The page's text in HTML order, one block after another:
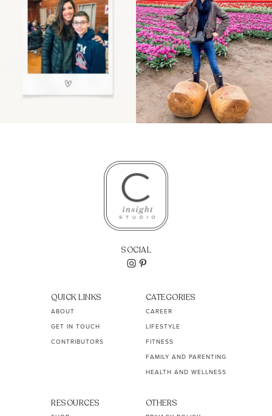
11 2 40 2
SOCIAL
QUICK LINKS
ABOUT
GET IN TOUCH
CONTRIBUTORS
CATEGORIES
CAREER
LIFESTYLE
FITNESS
FAMILY AND PARENTING
HEALTH AND WELLNESS
RESOURCES OTHERS